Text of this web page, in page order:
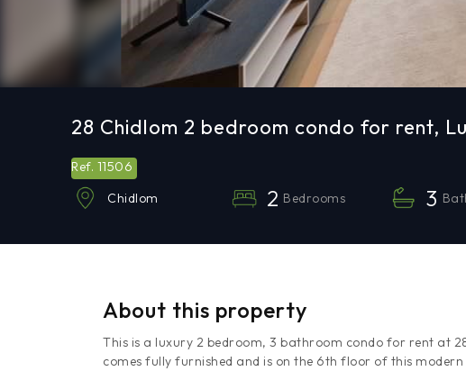
28 Chidlom 2 bedroom condo for rent,
Ref. 11506
Chidlom 2 Bedrooms 3
About this property
This is a luxury 2 bedroom, 3 bathroom condo for rent at
comes fully furnished and is on the 6th floor of this